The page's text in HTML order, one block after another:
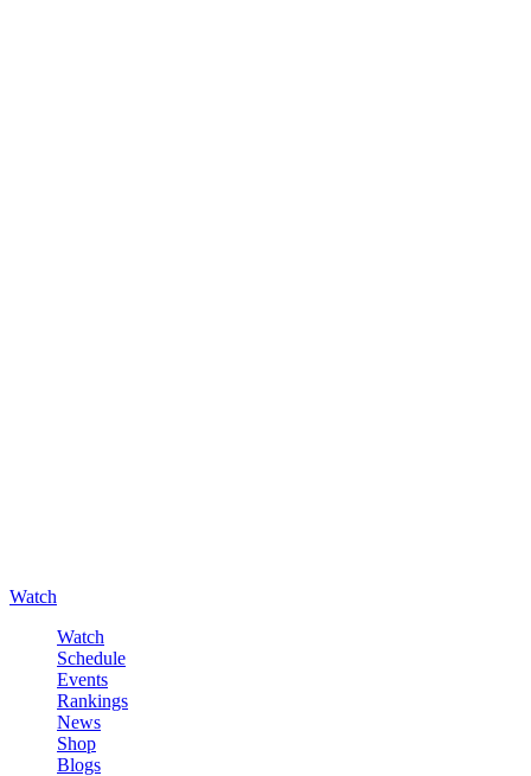
Watch
Watch
Schedule
Events
Rankings
News
Shop
Blogs